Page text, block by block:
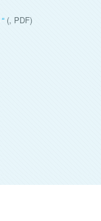
“ (, PDF)